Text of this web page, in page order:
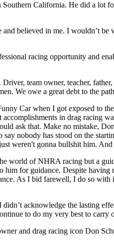
California. He did a lot
believed in me. I wouldn’t
racing opportunity and
team owner, teacher,
We owe a great debt to the
Car when I got exposed to
in drag racing
ask that. Make no mistake,
nobody has stood on the
weren't gonna bullshit him.
world of NHRA racing but a
for guidance. Despite
As I bid farewell, I do so
acknowledge the lasting
to do my very best to carry
and drag racing icon Don